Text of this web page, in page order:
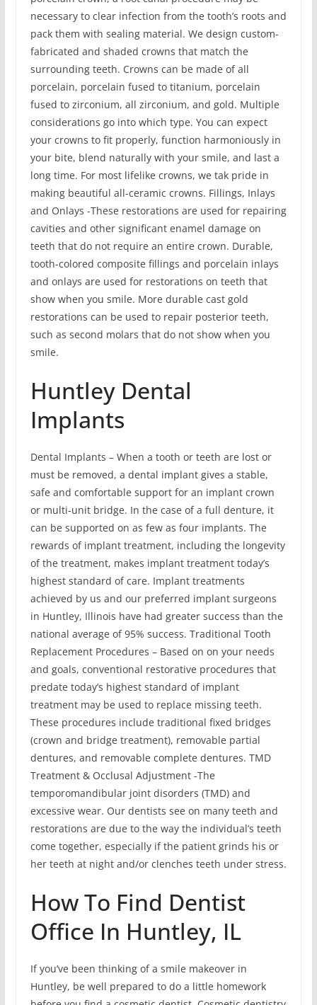
necessary to clear infection from the tooth’s roots and
pack them with sealing material. We design custom-
fabricated and shaded crowns that match the
surrounding teeth. Crowns can be made of all
porcelain, porcelain fused to titanium, porcelain
fused to zirconium, all zirconium, and gold. Multiple
considerations go into which type. You can expect
your crowns to fit properly, function harmoniously in
your bite, blend naturally with your smile, and last a
long time. For most lifelike crowns, we tak pride in
making beautiful all-ceramic crowns. Fillings, Inlays
and Onlays -These restorations are used for repairing
cavities and other significant enamel damage on
teeth that do not require an entire crown. Durable,
tooth-colored composite fillings and porcelain inlays
and onlays are used for restorations on teeth that
show when you smile. More durable cast gold
restorations can be used to repair posterior teeth,
such as second molars that do not show when you
smile.
Huntley Dental
Implants
Dental Implants – When a tooth or teeth are lost or
must be removed, a dental implant gives a stable,
safe and comfortable support for an implant crown
or multi-unit bridge. In the case of a full denture, it
can be supported on as few as four implants. The
rewards of implant treatment, including the longevity
of the treatment, makes implant treatment today’s
highest standard of care. Implant treatments
achieved by us and our preferred implant surgeons
in Huntley, Illinois have had greater success than the
national average of 95% success. Traditional Tooth
Replacement Procedures – Based on on your needs
and goals, conventional restorative procedures that
predate today’s highest standard of implant
treatment may be used to replace missing teeth.
These procedures include traditional fixed bridges
(crown and bridge treatment), removable partial
dentures, and removable complete dentures. TMD
Treatment & Occlusal Adjustment -The
temporomandibular joint disorders (TMD) and
excessive wear. Our dentists see on many teeth and
restorations are due to the way the individual’s teeth
come together, especially if the patient grinds his or
her teeth at night and/or clenches teeth under stress.
How To Find Dentist
Office In Huntley, IL
If you’ve been thinking of a smile makeover in
Huntley, be well prepared to do a little homework